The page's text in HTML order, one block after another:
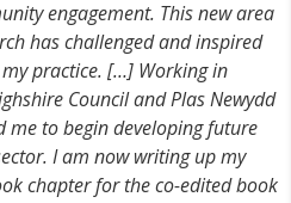
engagement. This new area
has challenged and inspired
practice. […] Working in
Council and Plas Newydd
me to begin developing future
I am now writing up my
chapter for the co-edited book